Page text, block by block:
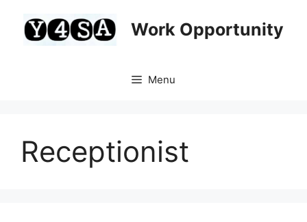
content
Work Opportunity
Menu
Receptionist